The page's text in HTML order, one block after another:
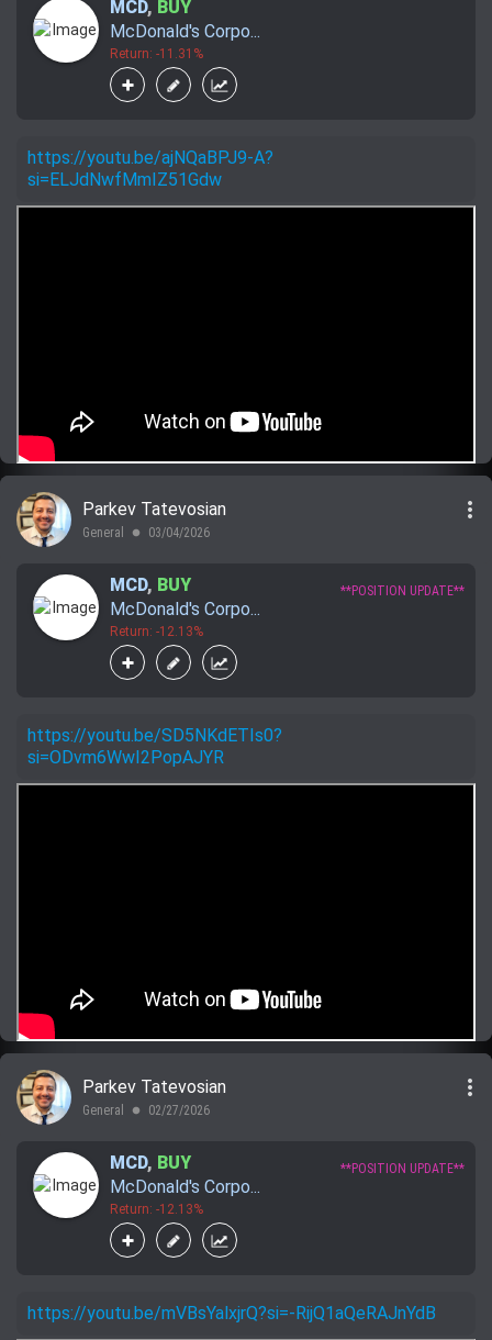
MCD, BUY
McDonald's Corpo...
Return: -11.31%
https://youtu.be/ajNQaBPJ9-A?
si=ELJdNwfMmIZ51Gdw
Parkev Tatevosian
General lens 03/04/2026
more_vert
MCD, BUY
McDonald's Corpo...
Return: -12.13%
**POSITION UPDATE**
https://youtu.be/SD5NKdETIs0?
si=ODvm6WwI2PopAJYR
Parkev Tatevosian
General lens 02/27/2026
more_vert
MCD, BUY
McDonald's Corpo...
Return: -12.13%
**POSITION UPDATE**
https://youtu.be/mVBsYalxjrQ?si=-RijQ1aQeRAJnYdB